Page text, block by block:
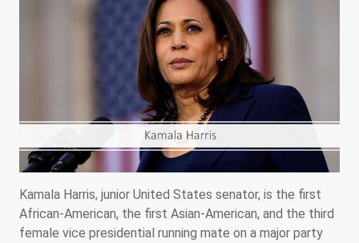
Kamala Harris, junior United States senator, is the first
African-American, the first Asian-American, and the third
female vice presidential running mate on a major party